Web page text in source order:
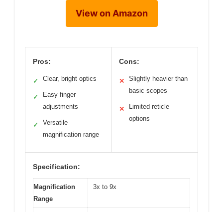
View on Amazon
Pros:
✓ Clear, bright optics
✓
Easy finger
adjustments
✓
Versatile
magnification range
Cons:
✕
Slightly heavier than
basic scopes
✕
Limited reticle
options
Specification:
Magnification
Range
3x to 9x